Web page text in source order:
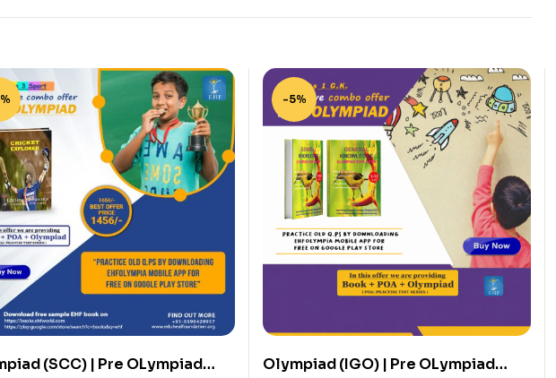
(SCC) | Pre OLympiad
-5%
Olympiad (IGO) | Pre OLympiad